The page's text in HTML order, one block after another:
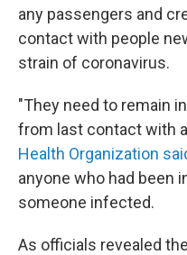
any passengers and
contact with people
strain of coronavirus.
"They need to remain
from last contact with
Health Organization
anyone who had been
someone infected.
As officials revealed